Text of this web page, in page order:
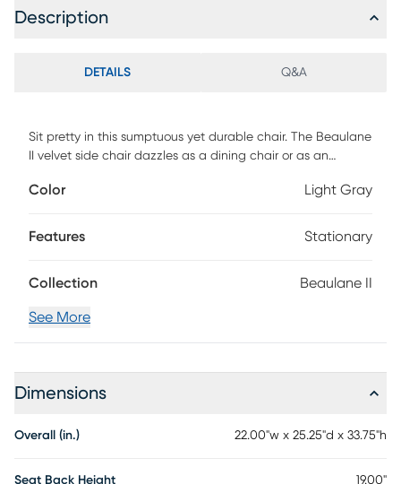
Description
DETAILS Q&A
Sit pretty in this sumptuous yet durable chair. The Beaulane
II velvet side chair dazzles as a dining chair or as an
handle on the back. Prop it into any room for a luxe,
Color Light Gray
Features Stationary
Collection Beaulane II
See More
Dimensions
Overall (in.) 22.00"w x 25.25"d x 33.75"h
Seat Back Height 19.00"